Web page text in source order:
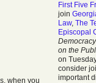
when you
First Five
join
Law, The
Episcopal
on the
on
consider
important